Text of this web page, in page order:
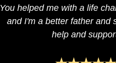
You helped me with a life
and I'm a better father and
help and